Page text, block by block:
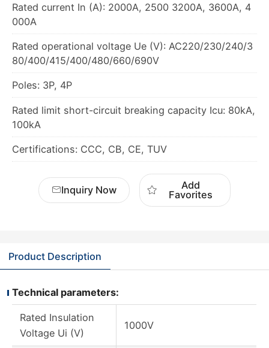
Rated current In (A): 2000A, 2500 3200A, 3600A, 4
000A
Rated operational voltage Ue (V): AC220/230/240/3
80/400/415/400/480/660/690V
Poles: 3P, 4P
Rated limit short-circuit breaking capacity Icu: 80kA,
100kA
Certifications: CCC, CB, CE, TUV
Inquiry Now
Add
Favorites
Product Description
Technical parameters:
Rated Insulation
Voltage Ui (V)
1000V